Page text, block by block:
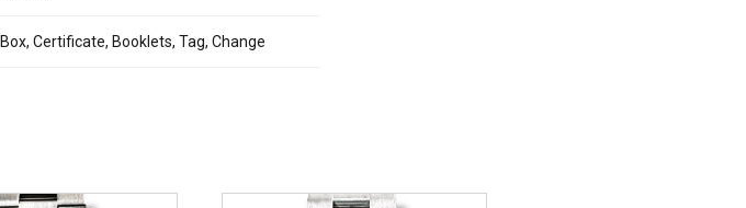
Box, Certificate, Booklets, Tag, Change